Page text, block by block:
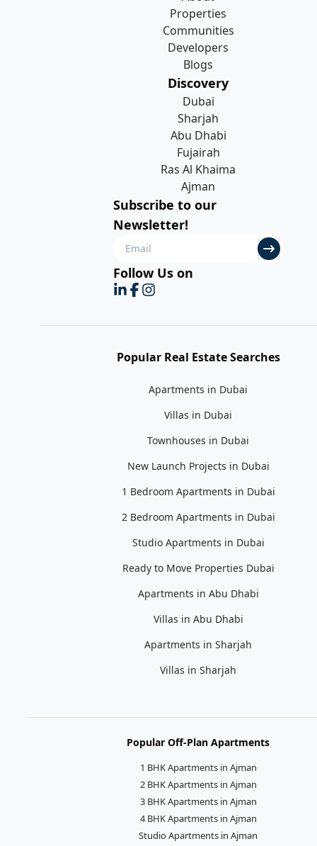
Properties
Communities
Developers
Blogs
Discovery
Dubai
Sharjah
Abu Dhabi
Fujairah
Ras Al Khaima
Ajman
Subscribe to our
Newsletter!
Follow Us on
Popular Real Estate Searches
Apartments in Dubai
Villas in Dubai
Townhouses in Dubai
New Launch Projects in Dubai
1 Bedroom Apartments in Dubai
2 Bedroom Apartments in Dubai
Studio Apartments in Dubai
Ready to Move Properties Dubai
Apartments in Abu Dhabi
Villas in Abu Dhabi
Apartments in Sharjah
Villas in Sharjah
Popular Off-Plan Apartments
1 BHK Apartments in Ajman
2 BHK Apartments in Ajman
3 BHK Apartments in Ajman
4 BHK Apartments in Ajman
Studio Apartments in Ajman